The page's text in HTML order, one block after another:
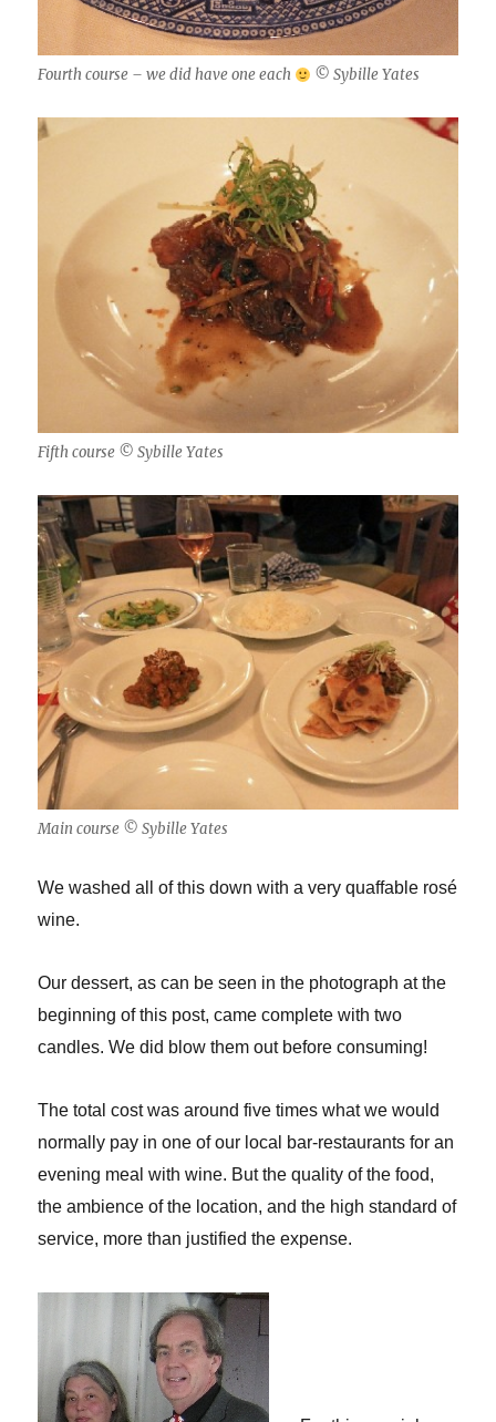
Fourth course – we did have one each © Sybille Yates
Fifth course © Sybille Yates
Main course © Sybille Yates
We washed all of this down with a very quaffable rosé
wine.
Our dessert, as can be seen in the photograph at the
beginning of this post, came complete with two
candles. We did blow them out before consuming!
The total cost was around five times what we would
normally pay in one of our local bar-restaurants for an
evening meal with wine. But the quality of the food,
the ambience of the location, and the high standard of
service, more than justified the expense.